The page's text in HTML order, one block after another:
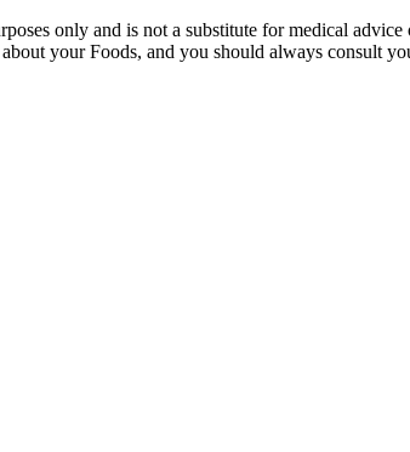
only and is not a substitute for medical
your Foods, and you should always consult